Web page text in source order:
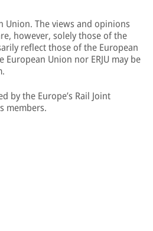
Union. The views and opinions
however, solely those of the
reflect those of the European
European Union nor ERJU may be
by the Europe’s Rail Joint
members.